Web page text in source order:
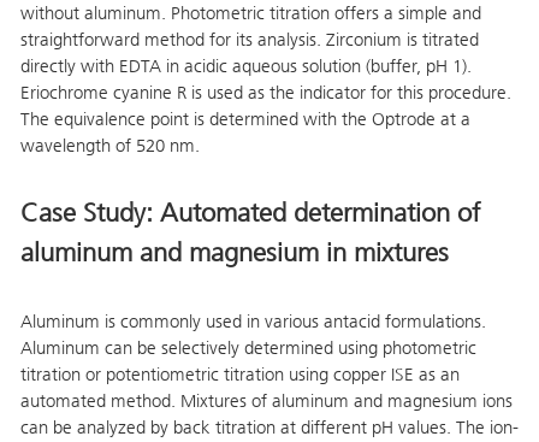
without aluminum. Photometric titration offers a simple and
straightforward method for its analysis. Zirconium is titrated
directly with EDTA in acidic aqueous solution (buffer, pH 1).
Eriochrome cyanine R is used as the indicator for this procedure.
The equivalence point is determined with the Optrode at a
wavelength of 520 nm.
Case Study: Automated determination of
aluminum and magnesium in mixtures
Aluminum is commonly used in various antacid formulations.
Aluminum can be selectively determined using photometric
titration or potentiometric titration using copper ISE as an
automated method. Mixtures of aluminum and magnesium ions
can be analyzed by back titration at different pH values. The ion-